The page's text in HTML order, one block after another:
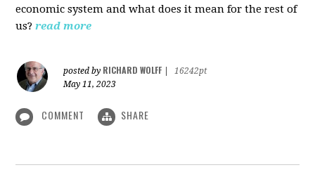
economic system and what does it mean for the rest of
us? read more
posted by RICHARD WOLFF
16242pt
May 11, 2023
COMMENT SHARE